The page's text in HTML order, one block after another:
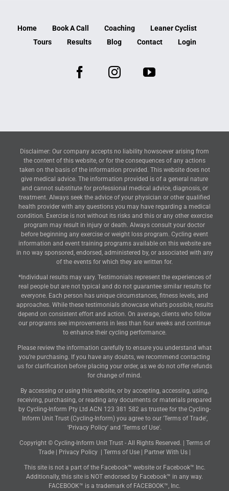
Home Book A Call Coaching
Leaner Cyclist
Tours
Results Blog Contact Login
Disclaimer: Our company accepts no liability howsoever arising from
the content of this website, or for the consequences of any actions
taken on the basis of the information provided. This website does not
give medical advice. The information provided is of a general nature
and cannot substitute for professional medical advice, diagnosis, or
treatment. Always seek the advice of your physician or other qualified
health provider with any questions you may have regarding a medical
condition. Exercise is not without its risks and this or any other exercise
program may result in injury or death. Always consult your doctor
before beginning any exercise or weight loss program. Cycling event
information and event training programs available on this website are
in no way sponsored, endorsed, administered by, or associated with any
of the events for which they are written for.
*Individual results may vary. Testimonials represent the experiences of
real people but are not typical and do not guarantee similar results for
everyone. Each person has unique circumstances, fitness levels, and
approaches. While these testimonials showcase what’s possible, results
depend on consistent effort and action. On average, clients who follow
our programs see improvements in less than four weeks and continue
to enhance their cycling performance.
Please review the information carefully to ensure you understand what
you’re purchasing. If you have any doubts, we recommend contacting
us for clarification before placing your order, as we do not offer refunds
for change of mind.
By accessing or using this website, or by accepting, accessing, using,
receiving, purchasing, or reading any documents or materials prepared
by Cycling-Inform Pty Ltd ACN 123 381 582 as trustee for the Cycling-
Inform Unit Trust (Cycling-Inform) you agree to our 'Terms of Trade',
'Privacy Policy' and 'Terms of Use'.
Copyright © Cycling-Inform Unit Trust - All Rights Reserved. | Terms of
Trade
Privacy Policy Terms of Use Partner With Us
This site is not a part of the Facebook™ website or Facebook™ Inc.
Additionally, this site is NOT endorsed by Facebook™ in any way.
FACEBOOK™ is a trademark of FACEBOOK™, Inc.